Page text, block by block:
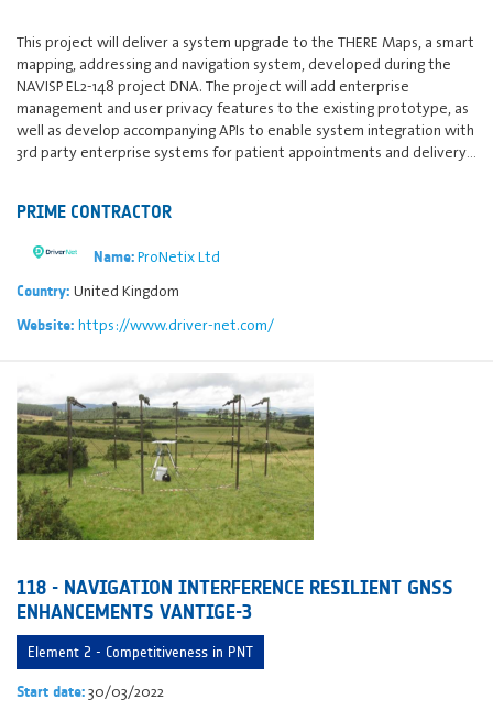
This project will deliver a system upgrade to the THERE Maps, a smart
mapping, addressing and navigation system, developed during the
NAVISP EL2-148 project DNA. The project will add enterprise
management and user privacy features to the existing prototype, as
well as develop accompanying APIs to enable system integration with
3rd party enterprise systems for patient appointments and delivery…
PRIME CONTRACTOR
Name:ProNetix Ltd
Country: United Kingdom
Website: https://www.driver-net.com/
118 - NAVIGATION INTERFERENCE RESILIENT GNSS
ENHANCEMENTS VANTIGE-3
Element 2 - Competitiveness in PNT
Start date:30/03/2022